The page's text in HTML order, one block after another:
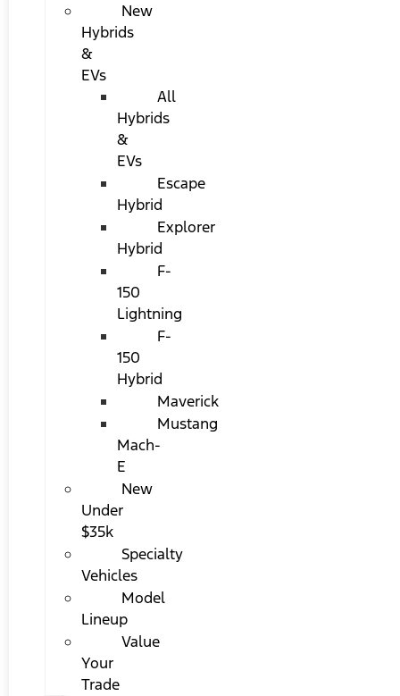
New
Hybrids
&
EVs
All
Hybrids
&
EVs
Escape
Hybrid
Explorer
Hybrid
F-
150
Lightning
F-
150
Hybrid
Maverick
Mustang
Mach-
E
New
Under
$35k
Specialty
Vehicles
Model
Lineup
Value
Your
Trade